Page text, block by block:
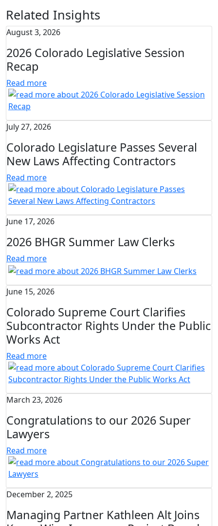
Related Insights
August 3, 2026
2026 Colorado Legislative Session
Recap
Read more
July 27, 2026
Colorado Legislature Passes Several
New Laws Affecting Contractors
Read more
June 17, 2026
2026 BHGR Summer Law Clerks
Read more
June 15, 2026
Colorado Supreme Court Clarifies
Subcontractor Rights Under the Public
Works Act
Read more
March 23, 2026
Congratulations to our 2026 Super
Lawyers
Read more
December 2, 2025
Managing Partner Kathleen Alt Joins